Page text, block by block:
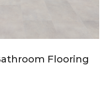
Flooring